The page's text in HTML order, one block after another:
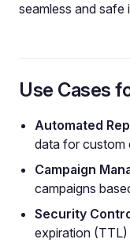
seamless and safe
Use Cases
Automated
data for custom
Campaign
campaigns
Security
expiration